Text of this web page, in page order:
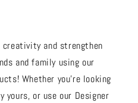
creativity and strengthen
and family using our
Whether you're looking
or use our Designer